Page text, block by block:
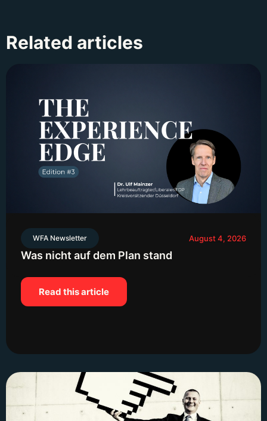
Related articles
WFA Newsletter August 4, 2026
Was nicht auf dem Plan stand
Read this article